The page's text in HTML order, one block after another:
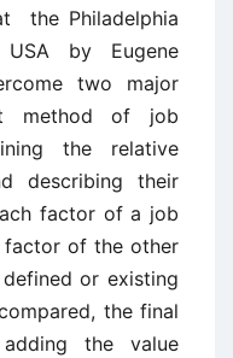
the Philadelphia
USA by Eugene
two major
method of job
the relative
describing their
factor of a job
factor of the other
or existing
the final
the value